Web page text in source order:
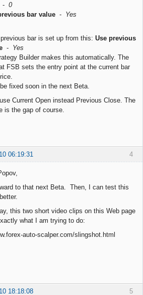
- 0
bar value - Yes
previous bar is set up from this: Use previous
- Yes
Builder makes this automatically. The
FSB sets the entry point at the current bar
fixed soon in the next Beta.
Current Open instead Previous Close. The
is the gap of course.
4
06:19:31
to that next Beta. Then, I can test this
this two short video clips on this Web page
what I am trying to do:
auto-scalper.com/slingshot.html
5
18:18:08